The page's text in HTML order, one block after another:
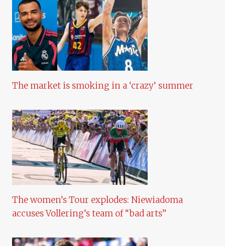
The market is smoking in a ‘crazy’ summer
The women’s Tour explodes: Niewiadoma
accuses Vollering’s team of “bad arts”